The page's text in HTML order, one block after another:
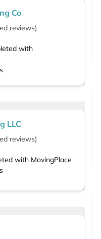
Co
reviews)
with
LLC
reviews)
with MovingPlace